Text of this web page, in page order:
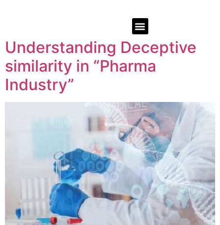
Understanding Deceptive
similarity in “Pharma
Industry”